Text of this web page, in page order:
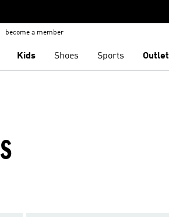
become a member
Kids Shoes Sports Outlet